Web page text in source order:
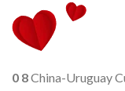
0 8China-Uruguay